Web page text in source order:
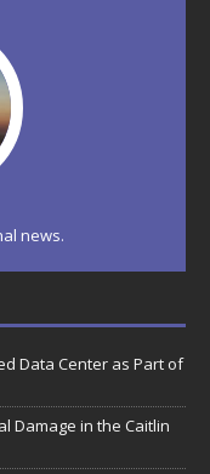
news.
Data Center as Part of
Damage in the Caitlin